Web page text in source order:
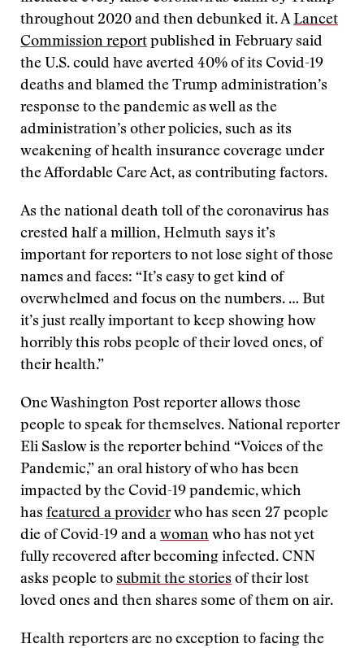
throughout 2020 and then debunked it. ALancet
Commission report published in February said
the U.S. could have averted 40% of its Covid-19
deaths and blamed the Trump administration’s
response to the pandemic as well as the
administration’s other policies, such as its
weakening of health insurance coverage under
the Affordable Care Act, as contributing factors.
As the national death toll of the coronavirus has
crested half a million, Helmuth says it’s
important for reporters to not lose sight of those
names and faces: “It’s easy to get kind of
overwhelmed and focus on the numbers. … But
it’s just really important to keep showing how
horribly this robs people of their loved ones, of
their health.”
One Washington Post reporter allows those
people to speak for themselves. National reporter
Eli Saslow is the reporter behind “Voices of the
Pandemic,” an oral history of who has been
impacted by the Covid-19 pandemic, which
has featured a providerwho has seen 27 people
die of Covid-19 and a woman who has not yet
fully recovered after becoming infected. CNN
asks people to submit the stories of their lost
loved ones and then shares some of them on air.
Health reporters are no exception to facing the